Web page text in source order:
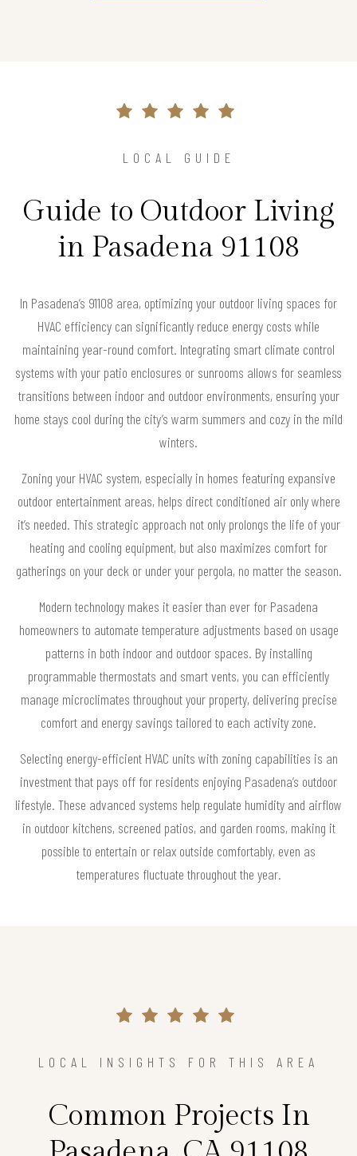
LOCAL GUIDE
Guide to Outdoor Living
in Pasadena 91108
In Pasadena’s 91108 area, optimizing your outdoor living spaces for
HVAC efficiency can significantly reduce energy costs while
maintaining year-round comfort. Integrating smart climate control
systems with your patio enclosures or sunrooms allows for seamless
transitions between indoor and outdoor environments, ensuring your
home stays cool during the city’s warm summers and cozy in the mild
winters.
Zoning your HVAC system, especially in homes featuring expansive
outdoor entertainment areas, helps direct conditioned air only where
it’s needed. This strategic approach not only prolongs the life of your
heating and cooling equipment, but also maximizes comfort for
gatherings on your deck or under your pergola, no matter the season.
Modern technology makes it easier than ever for Pasadena
homeowners to automate temperature adjustments based on usage
patterns in both indoor and outdoor spaces. By installing
programmable thermostats and smart vents, you can efficiently
manage microclimates throughout your property, delivering precise
comfort and energy savings tailored to each activity zone.
Selecting energy-efficient HVAC units with zoning capabilities is an
investment that pays off for residents enjoying Pasadena’s outdoor
lifestyle. These advanced systems help regulate humidity and airflow
in outdoor kitchens, screened patios, and garden rooms, making it
possible to entertain or relax outside comfortably, even as
temperatures fluctuate throughout the year.
LOCAL INSIGHTS FOR THIS AREA
Common Projects In